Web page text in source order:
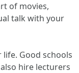
of movies,
talk with your
Good schools
hire lecturers